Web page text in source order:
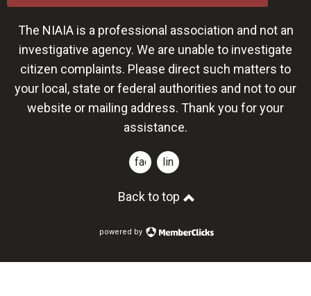
The NIAIA is a professional association and not an
investigative agency. We are unable to investigate
citizen complaints. Please direct such matters to
your local, state or federal authorities and not to our
website or mailing address. Thank you for your
assistance.
facebooklinkedin
Back to top
powered by